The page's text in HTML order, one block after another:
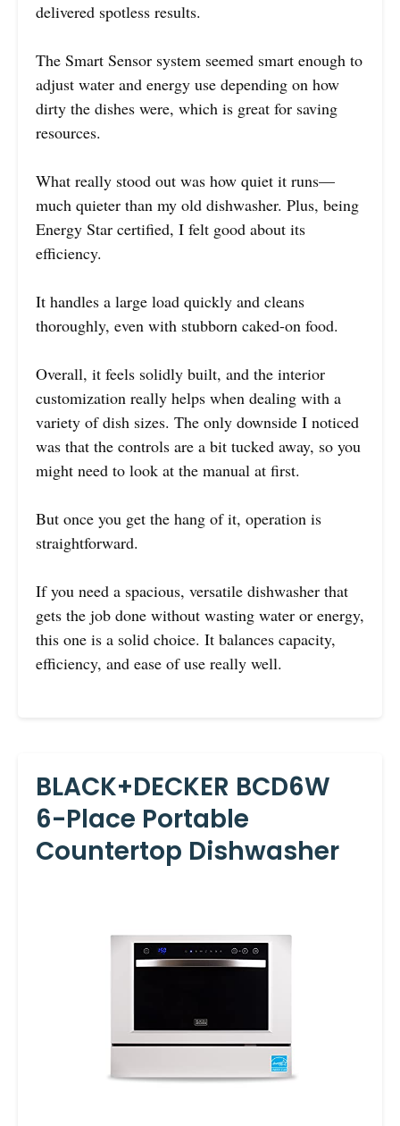
delivered spotless results.
The Smart Sensor system seemed smart enough to
adjust water and energy use depending on how
dirty the dishes were, which is great for saving
resources.
What really stood out was how quiet it runs—
much quieter than my old dishwasher. Plus, being
Energy Star certified, I felt good about its
efficiency.
It handles a large load quickly and cleans
thoroughly, even with stubborn caked-on food.
Overall, it feels solidly built, and the interior
customization really helps when dealing with a
variety of dish sizes. The only downside I noticed
was that the controls are a bit tucked away, so you
might need to look at the manual at first.
But once you get the hang of it, operation is
straightforward.
If you need a spacious, versatile dishwasher that
gets the job done without wasting water or energy,
this one is a solid choice. It balances capacity,
efficiency, and ease of use really well.
BLACK+DECKER BCD6W
6-Place Portable
Countertop Dishwasher